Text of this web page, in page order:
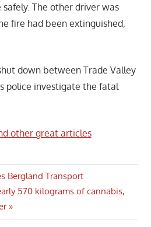
The other driver was
fire had been extinguished,
down between Trade Valley
police investigate the fatal
other great articles
Bergland Transport
570 kilograms of cannabis,